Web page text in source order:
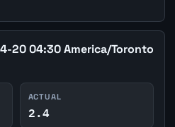
20 04:30 America/Toronto
ACTUAL
2.4